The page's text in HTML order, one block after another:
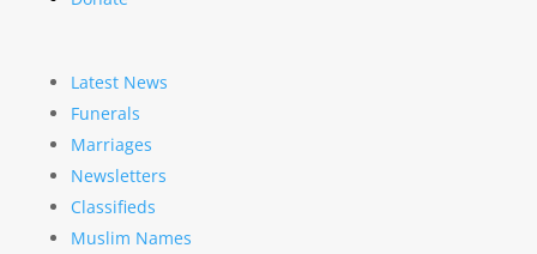
Latest News
Funerals
Marriages
Newsletters
Classifieds
Muslim Names